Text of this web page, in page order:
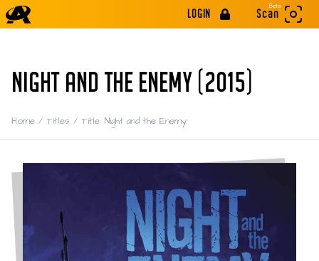
LOGIN
Beta
Scan
NIGHT AND THE ENEMY (2015)
Home / Titles / Title: Night and the Enemy